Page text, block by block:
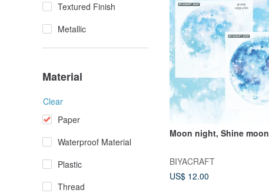
Textured Finish
Metallic
Material
Clear
Paper
Waterproof Material
Plastic
Thread
Moon night, Shine moon
BIYACRAFT
US$ 12.00